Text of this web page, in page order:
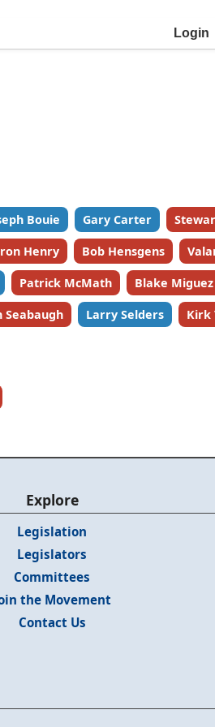
Login
Bouie Gary Carter
Henry Bob Hensgens
Patrick McMath Blake Miguez
Seabaugh Larry Selders Kirk
Explore
Legislation
Legislators
Committees
the Movement
Contact Us